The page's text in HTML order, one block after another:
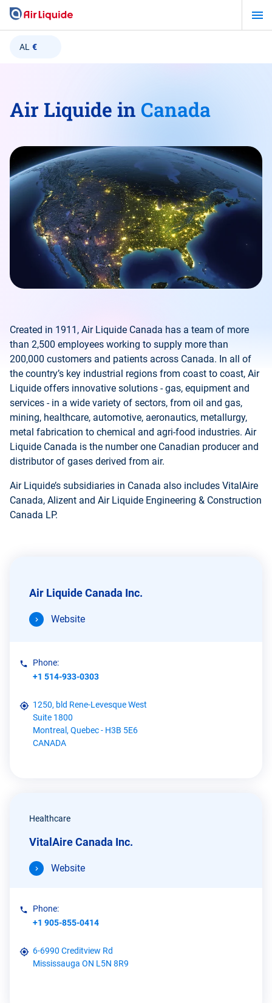
Skip
mainAL €
Air Liquide in Canada
Created in 1911, Air Liquide Canada has a team of more
than 2,500 employees working to supply more than
200,000 customers and patients across Canada. In all of
the country’s key industrial regions from coast to coast, Air
Liquide offers innovative solutions - gas, equipment and
services - in a wide variety of sectors, from oil and gas,
mining, healthcare, automotive, aeronautics, metallurgy,
metal fabrication to chemical and agri-food industries. Air
Liquide Canada is the number one Canadian producer and
distributor of gases derived from air.
Air Liquide’s subsidiaries in Canada also includes VitalAire
Canada, Alizent and Air Liquide Engineering & Construction
Canada LP.
Air Liquide Canada Inc.
Website
Phone:
+1 514-933-0303
1250, bld Rene-Levesque West
Suite 1800
Montreal, Quebec - H3B 5E6
CANADA
Healthcare
VitalAire Canada Inc.
Website
Phone:
+1 905-855-0414
6-6990 Creditview Rd
Mississauga ON L5N 8R9